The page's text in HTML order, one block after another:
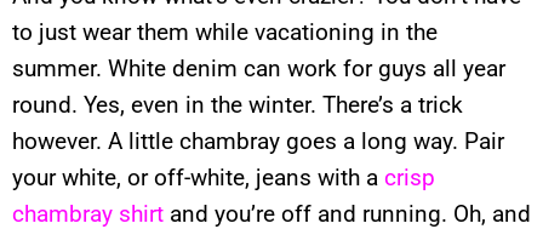
to just wear them while vacationing in the
summer. White denim can work for guys all year
round. Yes, even in the winter. There’s a trick
however. A little chambray goes a long way. Pair
your white, or off-white, jeans with a crisp
chambray shirt and you’re off and running. Oh, and